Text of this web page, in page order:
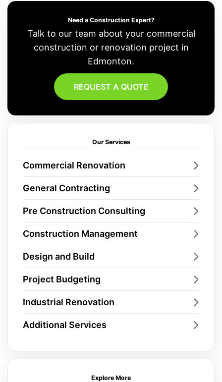
Need a Construction Expert?
Talk to our team about your commercial
construction or renovation project in
Edmonton.
REQUEST A QUOTE
Our Services
Commercial Renovation
General Contracting
Pre Construction Consulting
Construction Management
Design and Build
Project Budgeting
Industrial Renovation
Additional Services
Explore More